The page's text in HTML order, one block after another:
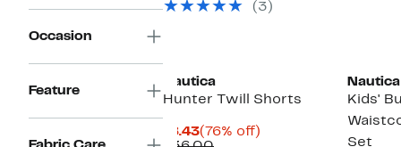
Occasion
Feature
$16.97
off.
$38.00(3)
Nautica
Hunter Twill Shorts
$8.43Current
(76% off)
Nautica
Kids'
Set